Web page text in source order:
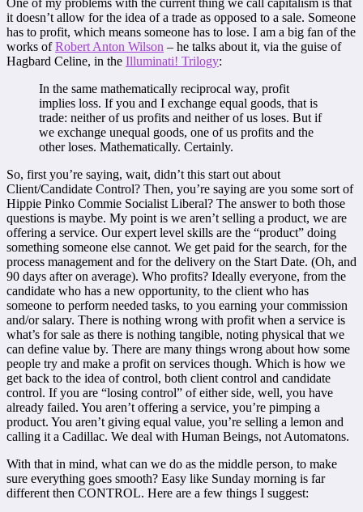
it doesn’t allow for the idea of a trade as opposed to a sale. Someone
has to profit, which means someone has to lose. I am a big fan of the
works ofRobert Anton Wilson – he talks about it, via the guise of
Hagbard Celine, in the Illuminati! Trilogy:
In the same mathematically reciprocal way, profit
implies loss. If you and I exchange equal goods, that is
trade: neither of us profits and neither of us loses. But if
we exchange unequal goods, one of us profits and the
other loses. Mathematically. Certainly.
So, first you’re saying, wait, didn’t this start out about
Client/Candidate Control? Then, you’re saying are you some sort of
Hippie Pinko Commie Socialist Liberal? The answer to both those
questions is maybe. My point is we aren’t selling a product, we are
offering a service. Our expert level skills are the “product” doing
something someone else cannot. We get paid for the search, for the
process management and for the delivery on the Start Date. (Oh, and
90 days after on average). Who profits? Ideally everyone, from the
candidate who has a new opportunity, to the client who has
someone to perform needed tasks, to you earning your commission
and/or salary. There is nothing wrong with profit when a service is
what’s for sale as there is nothing tangible, noting physical that we
can define value by. There are many things wrong about how some
people try and make a profit on services though. Which is how we
get back to the idea of control, both client control and candidate
control. If you are “losing control” of either side, well, you have
already failed. You aren’t offering a service, you’re pimping a
product. You aren’t giving equal value, you’re selling a lemon and
calling it a Cadillac. We deal with Human Beings, not Automatons.
With that in mind, what can we do as the middle person, to make
sure everything goes smooth? Easy like Sunday morning is far
different then CONTROL. Here are a few things I suggest: